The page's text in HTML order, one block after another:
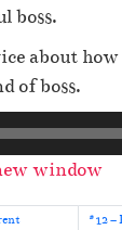
boss.
about
of boss.
window
#12 –